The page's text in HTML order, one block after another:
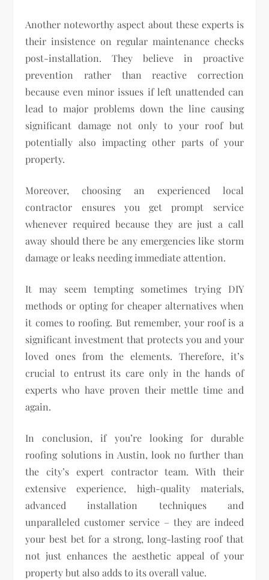
Another noteworthy aspect about these experts is
their insistence on regular maintenance checks
post-installation. They believe in proactive
prevention rather than reactive correction
because even minor issues if left unattended can
lead to major problems down the line causing
significant damage not only to your roof but
potentially also impacting other parts of your
property.
Moreover, choosing an experienced local
contractor ensures you get prompt service
whenever required because they are just a call
away should there be any emergencies like storm
damage or leaks needing immediate attention.
It may seem tempting sometimes trying DIY
methods or opting for cheaper alternatives when
it comes to roofing. But remember, your roof is a
significant investment that protects you and your
loved ones from the elements. Therefore, it’s
crucial to entrust its care only in the hands of
experts who have proven their mettle time and
again.
In conclusion, if you’re looking for durable
roofing solutions in Austin, look no further than
the city’s expert contractor team. With their
extensive experience, high-quality materials,
advanced installation techniques and
unparalleled customer service – they are indeed
your best bet for a strong, long-lasting roof that
not just enhances the aesthetic appeal of your
property but also adds to its overall value.